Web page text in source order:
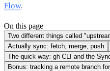
Flow.
On this page
Two different things called
Actually sync: fetch, merge, push
The quick way: gh CLI and the
Bonus: tracking a remote branch for